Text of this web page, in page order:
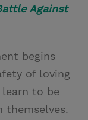
Against
begins
of loving
to be
themselves.